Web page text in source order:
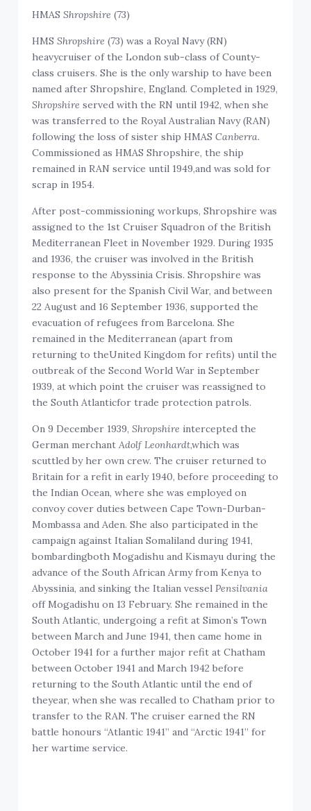
HMAS Shropshire (73)
HMSShropshire (73) was a Royal Navy (RN)
heavycruiser of the London sub-class of County-
class cruisers. She is the only warship to have been
named after Shropshire, England. Completed in 1929,
Shropshireserved with the RN until 1942, when she
was transferred to the Royal Australian Navy (RAN)
following the loss of sister ship HMASCanberra.
Commissioned as HMAS Shropshire, the ship
remained in RAN service until 1949,and was sold for
scrap in 1954.
After post-commissioning workups, Shropshire was
assigned to the 1st Cruiser Squadron of the British
Mediterranean Fleet in November 1929. During 1935
and 1936, the cruiser was involved in the British
response to the Abyssinia Crisis. Shropshire was
also present for the Spanish Civil War, and between
22 August and 16 September 1936, supported the
evacuation of refugees from Barcelona. She
remained in the Mediterranean (apart from
returning to theUnited Kingdom for refits) until the
outbreak of the Second World War in September
1939, at which point the cruiser was reassigned to
the South Atlanticfor trade protection patrols.
On 9 December 1939,Shropshire intercepted the
German merchantAdolf Leonhardt,which was
scuttled by her own crew. The cruiser returned to
Britain for a refit in early 1940, before proceeding to
the Indian Ocean, where she was employed on
convoy cover duties between Cape Town-Durban-
Mombassa and Aden. She also participated in the
campaign against Italian Somaliland during 1941,
bombardingboth Mogadishu and Kismayu during the
advance of the South African Army from Kenya to
Abyssinia, and sinking the Italian vesselPensilvania
off Mogadishu on 13 February. She remained in the
South Atlantic, undergoing a refit at Simon’s Town
between March and June 1941, then came home in
October 1941 for a further major refit at Chatham
between October 1941 and March 1942 before
returning to the South Atlantic until the end of
theyear, when she was recalled to Chatham prior to
transfer to the RAN. The cruiser earned the RN
battle honours “Atlantic 1941” and “Arctic 1941” for
her wartime service.